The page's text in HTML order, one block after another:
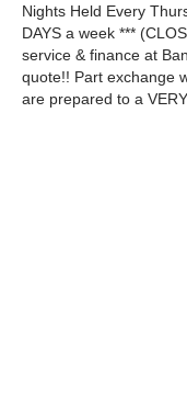
Nights Held Every
DAYS a week ***
service & finance at
quote!! Part exchange
are prepared to a